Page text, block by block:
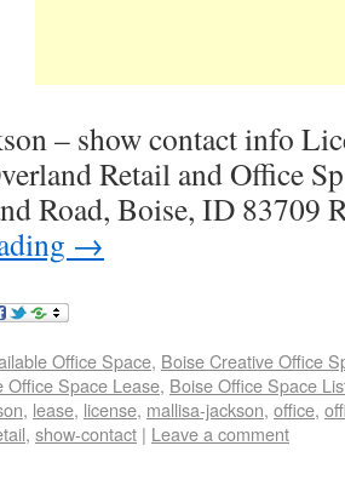
– show contact info
Retail and Office
Road, Boise, ID 83709
→
Office Space, Boise Creative Office
Office Space Lease, Boise Office Space
, lease, license, mallisa-jackson, office,
, show-contact | Leave a comment